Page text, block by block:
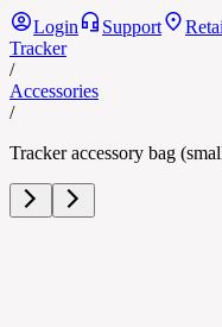
Login Support
Tracker
/
Accessories
/
Tracker accessory bag